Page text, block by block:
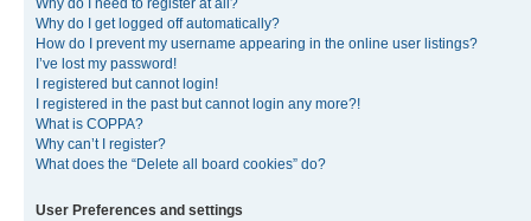
Why do I get logged off automatically?
How do I prevent my username appearing in the online user listings?
I’ve lost my password!
I registered but cannot login!
I registered in the past but cannot login any more?!
What is COPPA?
Why can’t I register?
What does the “Delete all board cookies” do?
User Preferences and settings